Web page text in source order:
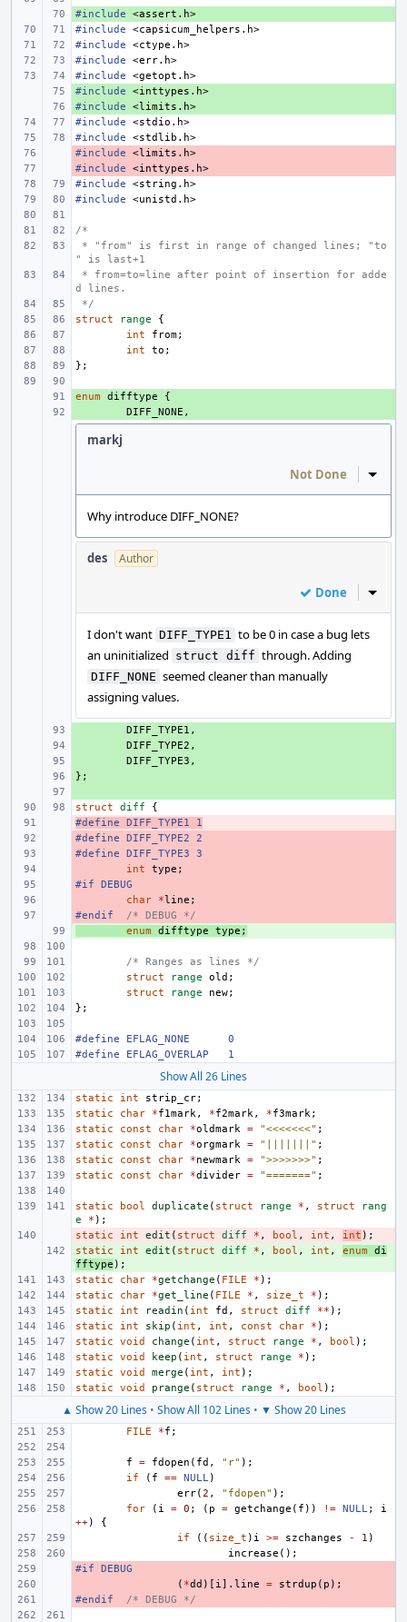
+
#include
<assert.h>
#include
<capsicum_helpers.h>
#include
<ctype.h>
#include
<err.h>
#include
<getopt.h>
+
#include
<inttypes.h>
+
#include
<limits.h>
#include
<stdio.h>
#include
<stdlib.h>
-
#include
<limits.h>
-
#include
<inttypes.h>
#include
<string.h>
#include
<unistd.h>
/*
" is last+1
d lines.
*/
struct
range
{
int
from;
int
to ;
};
+
enum difftype
{
DIFF_NONE ,
markj
Not Done Inline
Why introduce DIFF_NONE?
des Author
Done Inline
I don't want DIFF_TYPE1 to be 0 in case a bug lets
an uninitialized struct diff through. Adding
DIFF_NONE seemed cleaner than manually
assigning values.
DIFF_TYPE1 ,
DIFF_TYPE2 ,
DIFF_TYPE3 ,
+
};
struct
diff
{
-
#define DIFF_TYPE1 1
-
#define DIFF_TYPE2 2
-
#define DIFF_TYPE3 3
int type ;
-
#if DEBUG
char *line ;
-
#endif
/* DEBUG */
enum difftype type ;
/* Ranges as lines */
struct
range old ;
struct
range new;
};
#define EFLAG_NONE
0
#define EFLAG_OVERLAP
1
Show All 26 Lines
static int strip_cr;
static
char *f1mark, *f2mark, *f3mark;
static
const char *oldmark = "<<<<<<<" ;
static
const char *orgmark = "|||||||" ;
static
const char *newmark = ">>>>>>>" ;
static
const char *divider = "=======" ;
static bool duplicate ( struct range * , struct
rang
e
* );
-
static int edit ( struct diff * , bool , int , int );
+
static int edit ( struct diff * , bool , int , enum
di
fftype );
static
char *getchange ( FILE * );
static
char *get_line ( FILE * , size_t * );
static
int readin ( int fd , struct diff ** );
static
int skip ( int , int , const char * );
static
void change ( int , struct range * , bool );
static
void keep ( int , struct range * );
static
void merge ( int , int );
static
void prange ( struct range * , bool );
▲ Show 20 Lines• Show All 102 Lines• ▼ Show 20 Lines
FILE *f ;
f = fdopen ( fd , "r" );
if
( f == NULL)
err(2 , "fdopen" );
for
( i = 0 ; ( p = getchange ( f )) != NULL;
i
++)
{
if
(( size_t ) i >= szchanges - 1 )
increase ();
-
#if DEBUG
( *dd )[ i]. line = strdup ( p );
-
#endif /* DEBUG */